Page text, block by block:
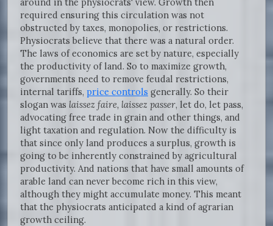
required ensuring this circulation was not
obstructed by taxes, monopolies, or restrictions.
Physiocrats believe that there was a natural order.
The laws of economics are set by nature, especially
the productivity of land. So to maximize growth,
governments need to remove feudal restrictions,
internal tariffs, price controls generally. So their
slogan was laissez faire, laissez passer, let do, let pass,
advocating free trade in grain and other things, and
light taxation and regulation. Now the difficulty is
that since only land produces a surplus, growth is
going to be inherently constrained by agricultural
productivity. And nations that have small amounts of
arable land can never become rich in this view,
although they might accumulate money. This meant
that the physiocrats anticipated a kind of agrarian
growth ceiling.